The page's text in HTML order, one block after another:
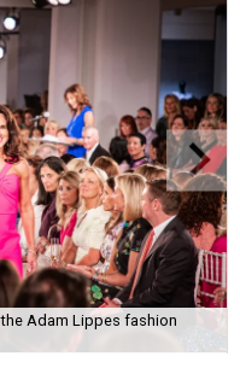
Adam Lippes fashion